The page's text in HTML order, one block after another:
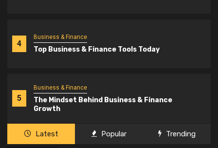
4
Business & Finance
Top Business & Finance Tools Today
5
Business & Finance
The Mindset Behind Business & Finance
Growth
Latest Popular Trending